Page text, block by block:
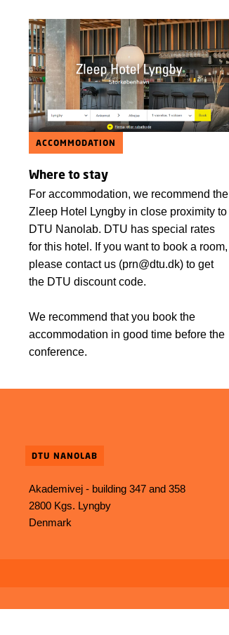
ACCOMMODATION
Where to stay
For accommodation, we recommend the
Zleep Hotel Lyngby in close proximity to
DTU Nanolab. DTU has special rates
for this hotel. If you want to book a room,
please contact us (prn@dtu.dk) to get
the DTU discount code.
We recommend that you book the
accommodation in good time before the
conference.
DTU NANOLAB
Akademivej - building 347 and 358
2800 Kgs. Lyngby
Denmark